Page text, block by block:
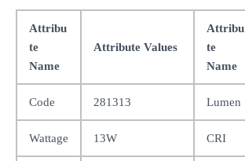
Attribu
te
Name
Attribute Values
Attribu
te
Name
Code 281313 Lumen
Wattage 13W CRI